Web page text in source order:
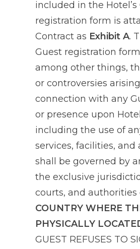
included in the Hotel’s
registration form is
Contract as Exhibit A.
Guest registration
among other things,
or controversies
connection with any
or presence upon
including the use of
services, facilities,
shall be governed by
the exclusive
courts, and authorities
COUNTRY WHERE
PHYSICALLY
GUEST REFUSES TO